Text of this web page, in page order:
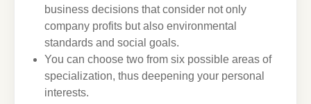
business decisions that consider not only
company profits but also environmental
standards and social goals.
You can choose two from six possible areas of
specialization, thus deepening your personal
interests.